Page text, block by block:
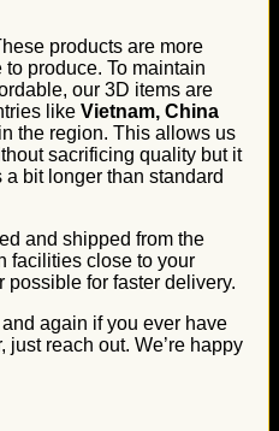
products are more
produce. To maintain
our 3D items are
like Vietnam, China
the region. This allows us
sacrificing quality but it
bit longer than standard
and shipped from the
facilities close to your
for faster delivery.
again if you ever have
reach out. We’re happy